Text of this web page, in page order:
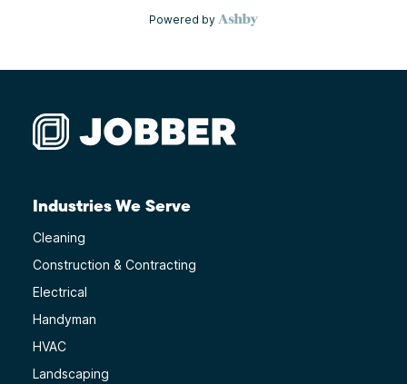
Industries We Serve
Cleaning
Construction & Contracting
Electrical
Handyman
HVAC
Landscaping